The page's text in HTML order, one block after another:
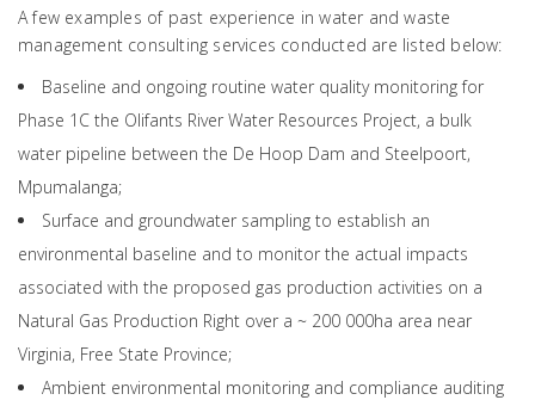
A few examples of past experience in water and waste
management consulting services conducted are listed below:
Baseline and ongoing routine water quality monitoring for
Phase 1C the Olifants River Water Resources Project, a bulk
water pipeline between the De Hoop Dam and Steelpoort,
Mpumalanga;
Surface and groundwater sampling to establish an
environmental baseline and to monitor the actual impacts
associated with the proposed gas production activities on a
Natural Gas Production Right over a ~ 200 000ha area near
Virginia, Free State Province;
Ambient environmental monitoring and compliance auditing